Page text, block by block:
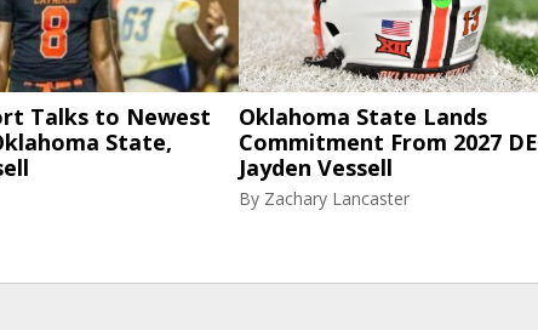
Talks to Newest
State,
Oklahoma State Lands
Commitment From 2027 DE
Jayden Vessell
By Zachary Lancaster